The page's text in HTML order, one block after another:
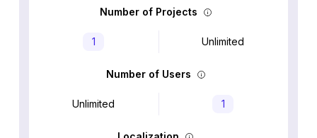
Number of Projects
1 Unlimited
Number of Users
Unlimited 1